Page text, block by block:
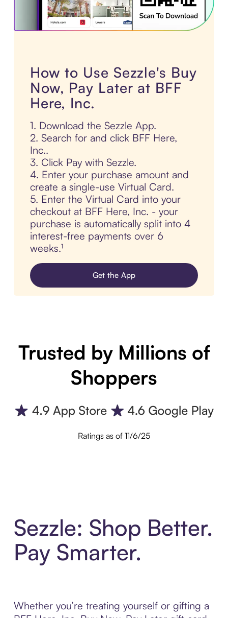
How to Use Sezzle's Buy
Now, Pay Later at BFF
Here, Inc.
1. Download the Sezzle App.
2. Search for and click BFF Here,
Inc..
3. Click Pay with Sezzle.
4. Enter your purchase amount and
create a single-use Virtual Card.
5. Enter the Virtual Card into your
checkout at BFF Here, Inc. - your
purchase is automatically split into 4
interest-free payments over 6
weeks.¹
Get the App
Trusted by Millions of
Shoppers
Ratings as of 11/6/25
Sezzle: Shop Better.
Pay Smarter.
Whether you’re treating yourself or gifting a